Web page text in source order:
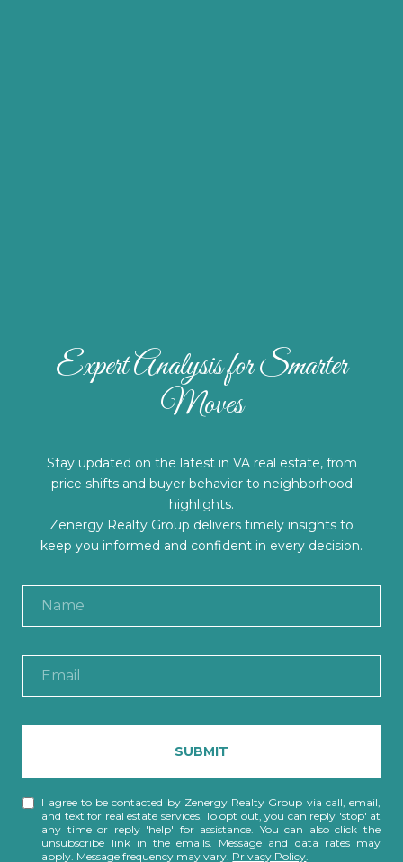
Expert Analysis for Smarter
Moves
Stay updated on the latest in VA real estate, from
price shifts and buyer behavior to neighborhood
highlights.
Zenergy Realty Group delivers timely insights to
keep you informed and confident in every decision.
SUBMIT
I agree to be contacted by Zenergy Realty Group via call, email,
and text for real estate services. To opt out, you can reply 'stop' at
any time or reply 'help' for assistance. You can also click the
unsubscribe link in the emails. Message and data rates may
apply. Message frequency may vary. Privacy Policy